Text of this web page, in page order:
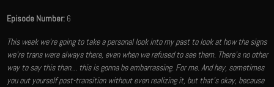
Episode Number: 6
This week we’re going to take a personal look into my past to look at how the signs
we're trans were always there, even when we refused to see them. There’s no other
way to say this than… this is gonna be embarrassing. For me.​ And hey, sometimes
you out yourself post-transition without even realizing it, but that's okay, because